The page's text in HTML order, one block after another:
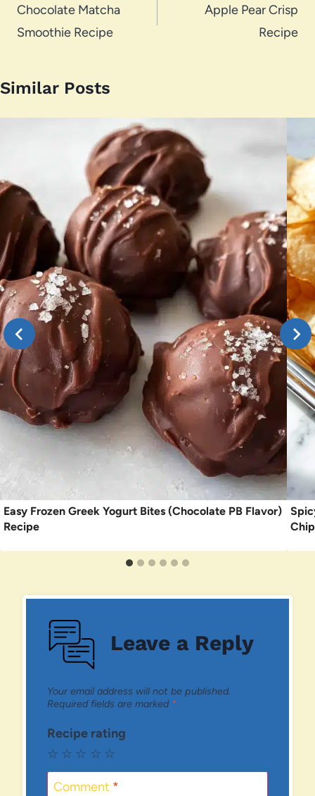
navigation
Chocolate Matcha
Smoothie Recipe
Apple Pear Crisp
Recipe
Similar Posts
Easy Frozen Greek Yogurt Bites (Chocolate PB Flavor)
Recipe
Leave a Reply
Your email address will not be published.
Required fields are marked *
Recipe rating
☆
☆
☆
☆
☆
Comment *